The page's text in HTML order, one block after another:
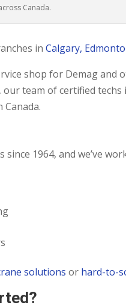
Canada.
inCalgary,
shop for Demag and
team of certified
Canada.
since 1964, and we’ve
solutions or hard-to-